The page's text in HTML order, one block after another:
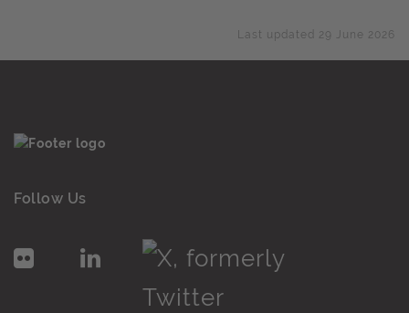
Last updated 29 June 2026
Follow Us